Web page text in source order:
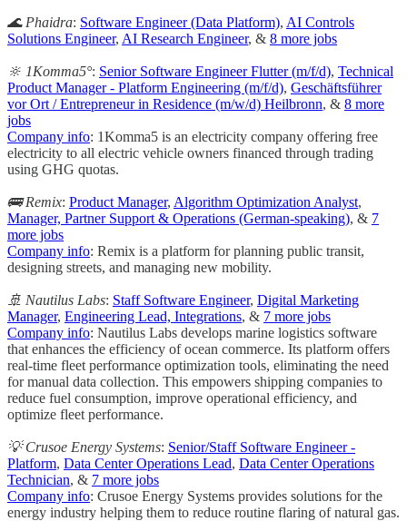
🌊 Phaidra: Software Engineer (Data Platform), AI Controls
Solutions Engineer, AI Research Engineer, & 8 more jobs
🔆 1Komma5°: Senior Software Engineer Flutter (m/f/d), Technical
Product Manager - Platform Engineering (m/f/d), Geschäftsführer
vor Ort / Entrepreneur in Residence (m/w/d) Heilbronn, & 8 more
jobs
Company info: 1Komma5 is an electricity company offering free
electricity to all electric vehicle owners financed through trading
using GHG quotas.
🚌 Remix: Product Manager, Algorithm Optimization Analyst,
Manager, Partner Support & Operations (German-speaking), & 7
more jobs
Company info: Remix is a platform for planning public transit,
designing streets, and managing new mobility.
🚢 Nautilus Labs: Staff Software Engineer, Digital Marketing
Manager, Engineering Lead, Integrations, & 7 more jobs
Company info: Nautilus Labs develops marine logistics software
that enhances the efficiency of ocean commerce. Its platform offers
real-time fleet performance optimization tools, eliminating the need
for manual data collection. This empowers shipping companies to
reduce fuel consumption, improve operational efficiency, and
optimize fleet performance.
💡 Crusoe Energy Systems: Senior/Staff Software Engineer -
Platform, Data Center Operations Lead, Data Center Operations
Technician, & 7 more jobs
Company info: Crusoe Energy Systems provides solutions for the
energy industry helping them to reduce routine flaring of natural gas.